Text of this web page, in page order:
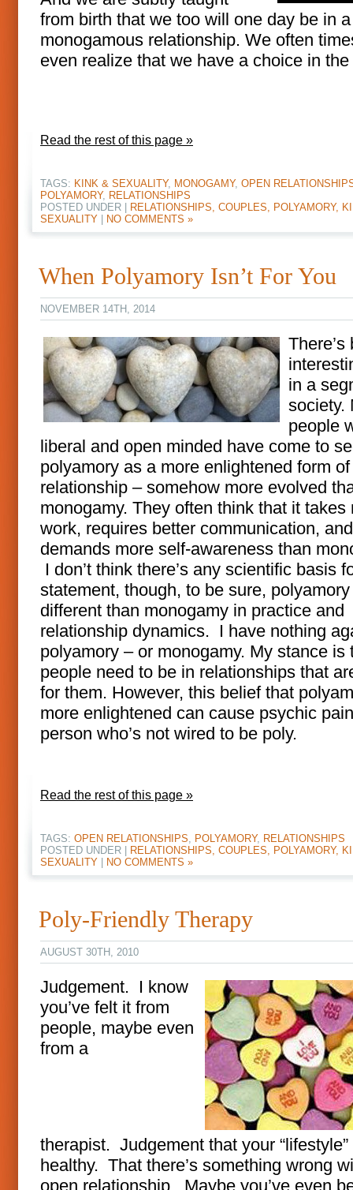
from birth that we too will one day be in a
monogamous relationship. We often
even realize that we have a choice in the
Read the rest of this page »
TAGS: KINK & SEXUALITY, MONOGAMY, OPEN
POLYAMORY, RELATIONSHIPS
POSTED UNDER |
RELATIONSHIPS, COUPLES, POLYAMORY,
SEXUALITY
NO COMMENTS »
When Polyamory Isn’t For You
NOVEMBER 14TH, 2014
There’s
in a
society.
people
liberal and open minded have come to
polyamory as a more enlightened form of
relationship – somehow more evolved
monogamy. They often think that it takes
work, requires better communication, and
demands more self-awareness than
I don’t think there’s any scientific basis
statement, though, to be sure,
different than monogamy in practice and
relationship dynamics. I have nothing
polyamory – or monogamy. My stance is
people need to be in relationships that
for them. However, this belief that
more enlightened can cause psychic
person who’s not wired to be poly.
Read the rest of this page »
TAGS: OPEN RELATIONSHIPS, POLYAMORY, RELATIONSHIPS
POSTED UNDER |
RELATIONSHIPS, COUPLES, POLYAMORY,
SEXUALITY
NO COMMENTS »
Poly-Friendly Therapy
AUGUST 30TH, 2010
Judgement. I know
you’ve felt it from
people, maybe even
from a
therapist. Judgement that your “lifestyle”
healthy. That there’s something wrong
open relationship. Maybe you’ve even